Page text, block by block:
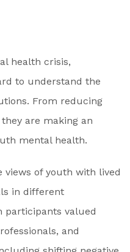
health crisis,
to understand the
From reducing
are making an
mental health.
views of youth with lived
in different
participants valued
and